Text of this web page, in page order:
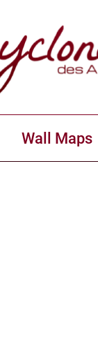
Wall Maps